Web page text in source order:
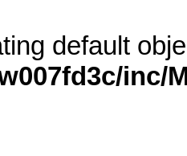
default
inc/